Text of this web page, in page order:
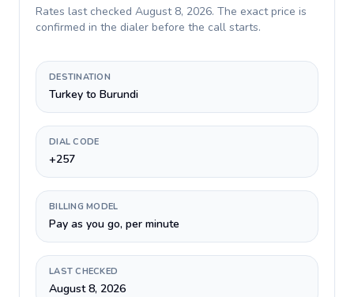
Rates last checked August 8, 2026. The exact price is
confirmed in the dialer before the call starts.
DESTINATION
Turkey to Burundi
DIAL CODE
+257
BILLING MODEL
Pay as you go, per minute
LAST CHECKED
August 8, 2026